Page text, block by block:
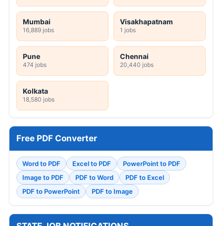
Mumbai
16,889 jobs
Visakhapatnam
1 jobs
Pune
474 jobs
Chennai
20,440 jobs
Kolkata
18,580 jobs
Free PDF Converter
Word to PDF Excel to PDF
PowerPoint to PDF
Image to PDF
PDF to Word
PDF to Excel
PDF to PowerPoint
PDF to Image